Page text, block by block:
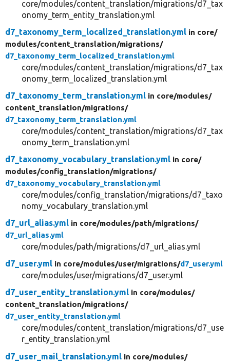
core/modules/content_translation/migrations/d7_tax
onomy_term_entity_translation.yml
d7_taxonomy_term_localized_translation.yml in core/
modules/content_translation/migrations/
d7_taxonomy_term_localized_translation.yml
core/modules/content_translation/migrations/d7_tax
onomy_term_localized_translation.yml
d7_taxonomy_term_translation.yml in core/modules/
content_translation/migrations/
d7_taxonomy_term_translation.yml
core/modules/content_translation/migrations/d7_tax
onomy_term_translation.yml
d7_taxonomy_vocabulary_translation.yml in core/
modules/config_translation/migrations/
d7_taxonomy_vocabulary_translation.yml
core/modules/config_translation/migrations/d7_taxo
nomy_vocabulary_translation.yml
d7_url_alias.yml in core/modules/path/migrations/
d7_url_alias.yml
core/modules/path/migrations/d7_url_alias.yml
d7_user.yml in core/modules/user/migrations/d7_user.yml
core/modules/user/migrations/d7_user.yml
d7_user_entity_translation.yml in core/modules/
content_translation/migrations/
d7_user_entity_translation.yml
core/modules/content_translation/migrations/d7_use
r_entity_translation.yml
d7_user_mail_translation.yml in core/modules/